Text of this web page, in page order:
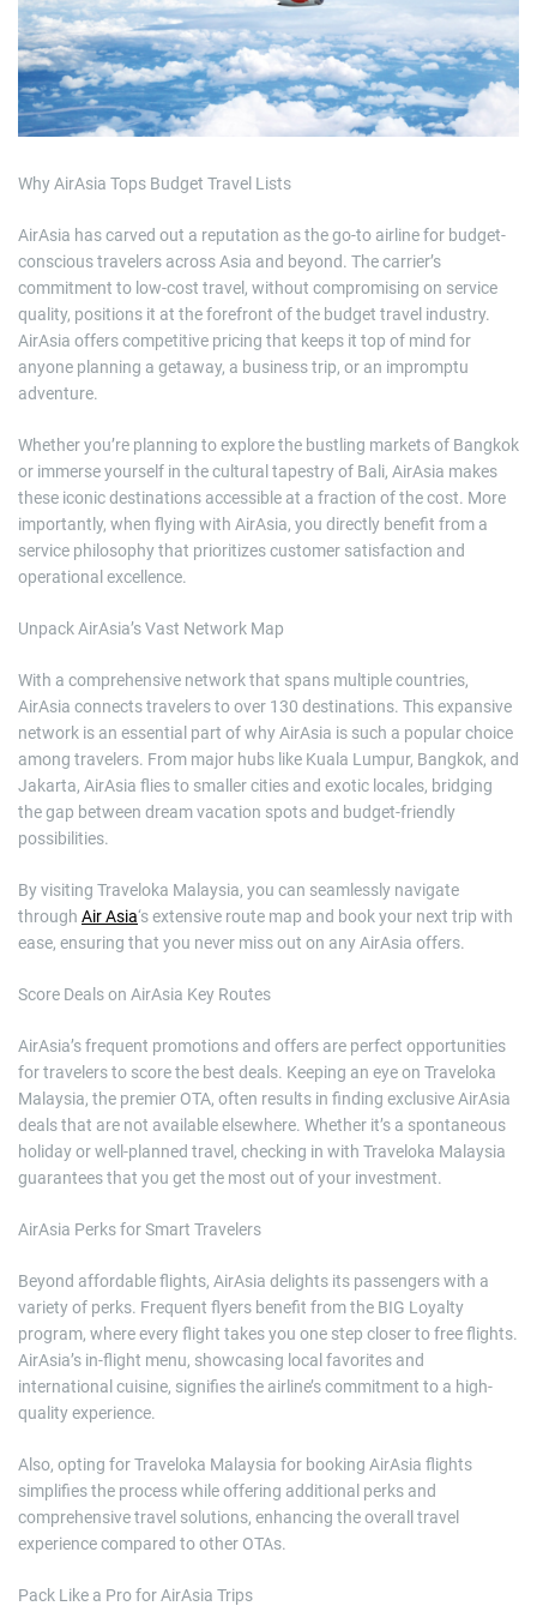
r
e
a
d
t
i
m
Why AirAsia Tops Budget Travel Lists
AirAsia has carved out a reputation as the go-to airline for budget-
conscious travelers across Asia and beyond. The carrier’s
commitment to low-cost travel, without compromising on service
quality, positions it at the forefront of the budget travel industry.
AirAsia offers competitive pricing that keeps it top of mind for
anyone planning a getaway, a business trip, or an impromptu
adventure.
Whether you’re planning to explore the bustling markets of Bangkok
or immerse yourself in the cultural tapestry of Bali, AirAsia makes
these iconic destinations accessible at a fraction of the cost. More
importantly, when flying with AirAsia, you directly benefit from a
service philosophy that prioritizes customer satisfaction and
operational excellence.
Unpack AirAsia’s Vast Network Map
With a comprehensive network that spans multiple countries,
AirAsia connects travelers to over 130 destinations. This expansive
network is an essential part of why AirAsia is such a popular choice
among travelers. From major hubs like Kuala Lumpur, Bangkok, and
Jakarta, AirAsia flies to smaller cities and exotic locales, bridging
the gap between dream vacation spots and budget-friendly
possibilities.
By visiting Traveloka Malaysia, you can seamlessly navigate
through Air Asia‘s extensive route map and book your next trip with
ease, ensuring that you never miss out on any AirAsia offers.
Score Deals on AirAsia Key Routes
AirAsia’s frequent promotions and offers are perfect opportunities
for travelers to score the best deals. Keeping an eye on Traveloka
Malaysia, the premier OTA, often results in finding exclusive AirAsia
deals that are not available elsewhere. Whether it’s a spontaneous
holiday or well-planned travel, checking in with Traveloka Malaysia
guarantees that you get the most out of your investment.
AirAsia Perks for Smart Travelers
Beyond affordable flights, AirAsia delights its passengers with a
variety of perks. Frequent flyers benefit from the BIG Loyalty
program, where every flight takes you one step closer to free flights.
AirAsia’s in-flight menu, showcasing local favorites and
international cuisine, signifies the airline’s commitment to a high-
quality experience.
Also, opting for Traveloka Malaysia for booking AirAsia flights
simplifies the process while offering additional perks and
comprehensive travel solutions, enhancing the overall travel
experience compared to other OTAs.
Pack Like a Pro for AirAsia Trips